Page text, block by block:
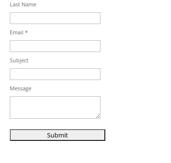
Last Name
Email *
Subject
Message